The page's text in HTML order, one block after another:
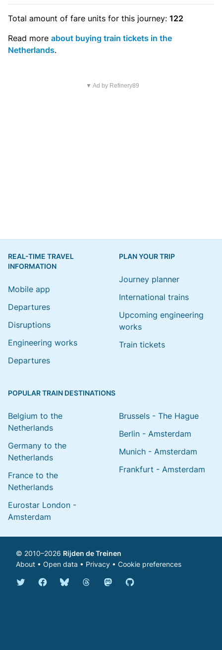
Total amount of fare units for this journey: 122
Read more about buying train tickets in the
Netherlands.
▼ Ad by Refinery89
REAL-TIME TRAVEL
INFORMATION
Mobile app
Departures
Disruptions
Engineering works
Departures
PLAN YOUR TRIP
Journey planner
International trains
Upcoming engineering
works
Train tickets
POPULAR TRAIN DESTINATIONS
Belgium to the
Netherlands
Germany to the
Netherlands
France to the
Netherlands
Eurostar London -
Amsterdam
Brussels - The Hague
Berlin - Amsterdam
Munich - Amsterdam
Frankfurt - Amsterdam
© 2010–2026 Rijden de Treinen
About • Open data • Privacy • Cookie preferences